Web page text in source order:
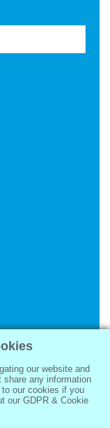
our website and
any information
our cookies if you
our GDPR & Cookie